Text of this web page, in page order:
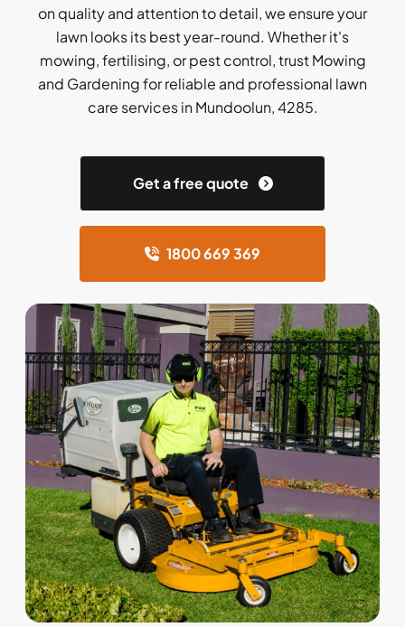
on quality and attention to detail, we ensure your
lawn looks its best year-round. Whether it's
mowing, fertilising, or pest control, trust Mowing
and Gardening for reliable and professional lawn
care services in Mundoolun, 4285.
Get a free quote
1800 669 369